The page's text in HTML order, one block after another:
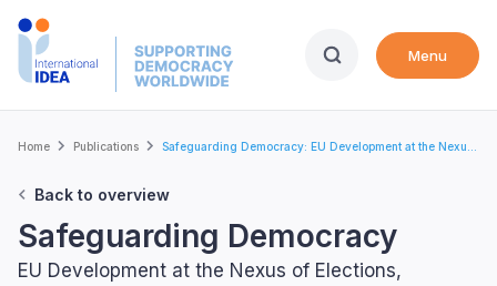
Skip
Menu
Breadcrumb
Home Publications Safeguarding Democracy: EU Development at the Nexu...
Back to overview
Safeguarding Democracy
EU Development at the Nexus of Elections,